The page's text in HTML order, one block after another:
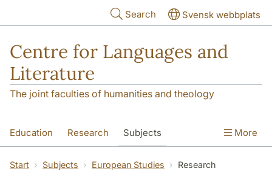
Search Svensk webbplats
Centre for Languages and
Literature
The joint faculties of humanities and theology
Education Research Subjects
SOL building Contact The Department
More
Start Subjects European Studies
Research